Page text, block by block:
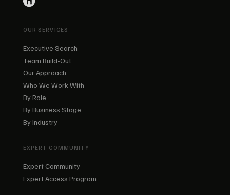
OUR SERVICES
Executive Search
Team Build-Out
Our Approach
Who We Work With
By Role
By Business Stage
By Industry
EXPERT COMMUNITY
Expert Community
Expert Access Program